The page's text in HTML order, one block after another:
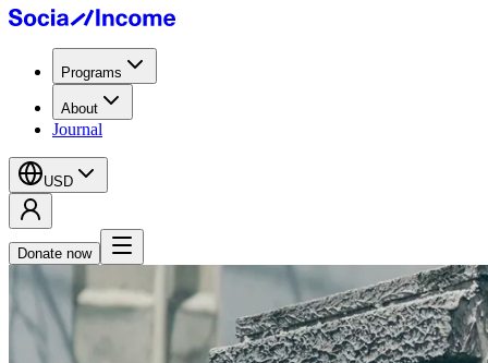
Programs
About
Journal
USD
Donate now